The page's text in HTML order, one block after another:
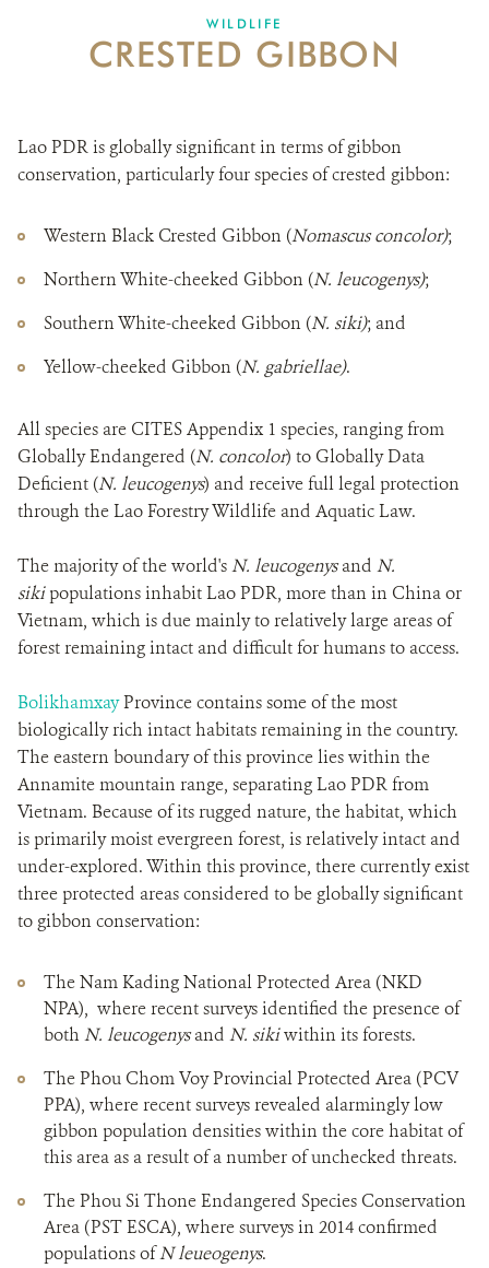
DONATE
WILDLIFE
CRESTED GIBBON
Lao PDR is globally significant in terms of gibbon
conservation, particularly four species of crested gibbon:
Western Black Crested Gibbon (Nomascus concolor);
Northern White-cheeked Gibbon (N. leucogenys);
Southern White-cheeked Gibbon (N. siki); and
Yellow-cheeked Gibbon (N. gabriellae).
All species are CITES Appendix 1 species, ranging from
Globally Endangered (N. concolor) to Globally Data
Deficient (N. leucogenys) and receive full legal protection
through the Lao Forestry Wildlife and Aquatic Law.
The majority of the world'sN. leucogenysand N.
sikipopulations inhabit Lao PDR, more than in China or
Vietnam, which is due mainly to relatively large areas of
forest remaining intact and difficult for humans to access.
BolikhamxayProvince contains some of the most
biologically rich intact habitats remaining in the country.
The eastern boundary of this province lies within the
Annamite mountain range, separating Lao PDR from
Vietnam. Because of its rugged nature, the habitat, which
is primarily moist evergreen forest, is relatively intact and
under-explored. Within this province, there currently exist
three protected areas considered to be globally significant
to gibbon conservation:
The Nam Kading National Protected Area (NKD
NPA), where recent surveys identified the presence of
bothN. leucogenysand N. sikiwithin its forests.
The Phou Chom Voy Provincial Protected Area (PCV
PPA), where recent surveys revealed alarmingly low
gibbon population densities within the core habitat of
this area as a result of a number of unchecked threats.
The Phou Si Thone Endangered Species Conservation
Area (PST ESCA), where surveys in 2014 confirmed
populations ofN leueogenys.